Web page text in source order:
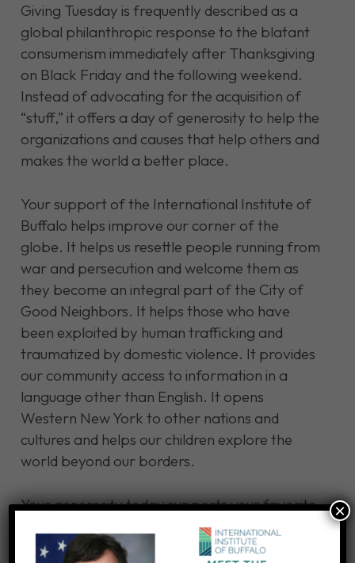
Giving Tuesday is frequently described as a
global philanthropic response to the blatant
consumerism immediately after Thanksgiving
on Black Friday and the following weekend.
Instead of advocating for the acquisition of
“stuff,” it offers a day of generosity to help the
organizations and causes that help others and
makes the world a better place.
Your support of the International Institute of
Buffalo helps improve our corner of the
globe. It helps us resettle people running from
war and persecution and welcome them as
they become an integral part of the City of
Good Neighbors. It helps those who have
been exploited by human trafficking and
traumatized by domestic violence. It provides
our community access to information in a
language other than English. It opens
Western New York to other nations and
cultures and helps our children explore the
world beyond our borders.
Your generosity today supports your favorite
causes at a time when others worldwide are
supporting theirs. Through financial
×